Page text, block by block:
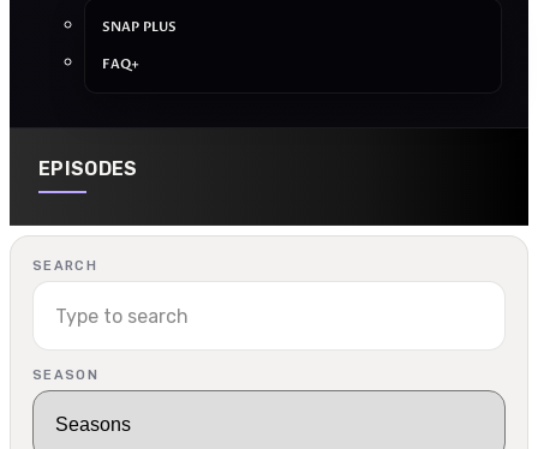
SNAP PLUS
FAQ+
EPISODES
SEARCH
SEASON